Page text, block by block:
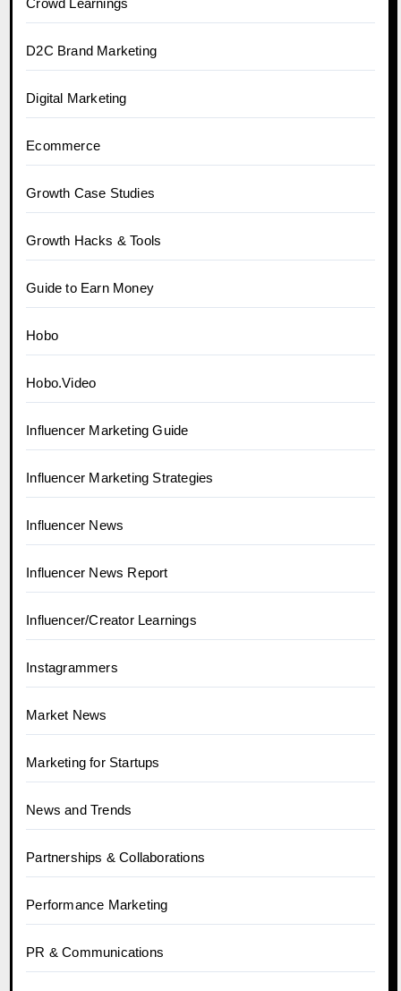
Crowd Learnings
D2C Brand Marketing
Digital Marketing
Ecommerce
Growth Case Studies
Growth Hacks & Tools
Guide to Earn Money
Hobo
Hobo.Video
Influencer Marketing Guide
Influencer Marketing Strategies
Influencer News
Influencer News Report
Influencer/Creator Learnings
Instagrammers
Market News
Marketing for Startups
News and Trends
Partnerships & Collaborations
Performance Marketing
PR & Communications